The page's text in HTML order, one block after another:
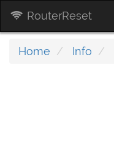
RouterReset
Home Info